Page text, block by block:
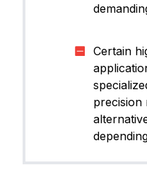
Certain
precision